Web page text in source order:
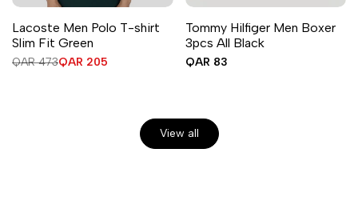
Lacoste Men Polo T-shirt
Slim Fit Green
Regular
QAR 473Sale
QAR 205
Tommy Hilfiger Men Boxer
3pcs All Black
Sale
QAR 83
View all